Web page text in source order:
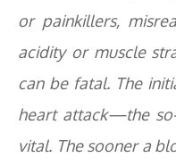
or painkillers,
acidity or muscle
can be fatal. The
heart attack—the
vital. The sooner a